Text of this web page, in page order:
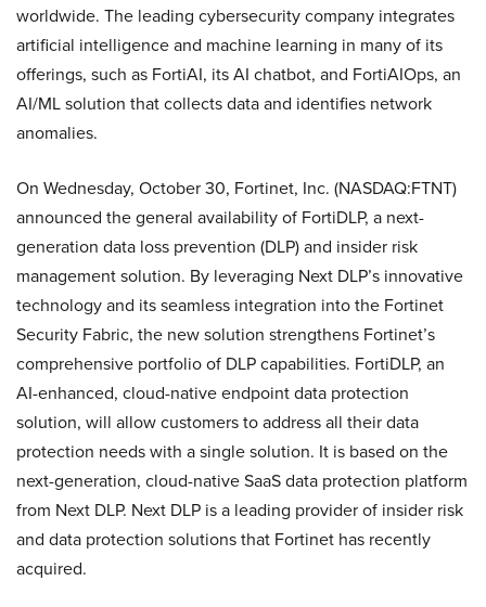
worldwide. The leading cybersecurity company integrates
artificial intelligence and machine learning in many of its
offerings, such as FortiAI, its AI chatbot, and FortiAIOps, an
AI/ML solution that collects data and identifies network
anomalies.
On Wednesday, October 30, Fortinet, Inc. (NASDAQ:FTNT)
announced the general availability of FortiDLP, a next-
generation data loss prevention (DLP) and insider risk
management solution. By leveraging Next DLP’s innovative
technology and its seamless integration into the Fortinet
Security Fabric, the new solution strengthens Fortinet’s
comprehensive portfolio of DLP capabilities. FortiDLP, an
AI-enhanced, cloud-native endpoint data protection
solution, will allow customers to address all their data
protection needs with a single solution. It is based on the
next-generation, cloud-native SaaS data protection platform
from Next DLP. Next DLP is a leading provider of insider risk
and data protection solutions that Fortinet has recently
acquired.